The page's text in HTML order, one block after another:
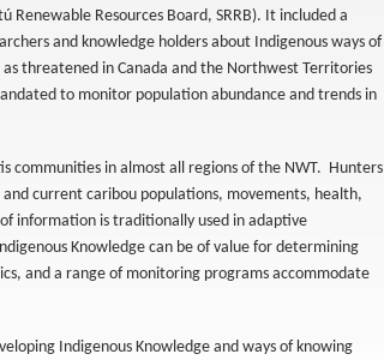
Renewable Resources Board, SRRB). It included a
and knowledge holders about Indigenous ways of
threatened in Canada and the Northwest Territories
to monitor population abundance and trends in
communities in almost all regions of the NWT. Hunters
current caribou populations, movements, health,
information is traditionally used in adaptive
Knowledge can be of value for determining
and a range of monitoring programs accommodate
Indigenous Knowledge and ways of knowing